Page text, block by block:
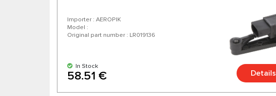
Importer : AEROPIK
Model :
Original part number : LR019136
In Stock
58.51 € Details